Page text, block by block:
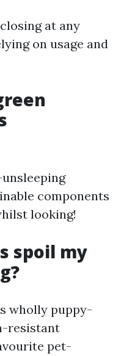
at any
on usage and
components
looking!
spoil my
wholly puppy-
resistant
pet-